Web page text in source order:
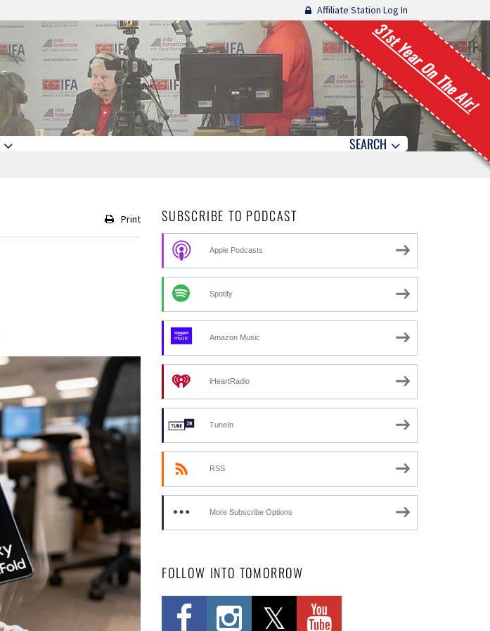
Affiliate Station Log In
31st Year On The Air!
SEARCH
Print SUBSCRIBE TO PODCAST
Apple Podcasts
Spotify
Amazon Music
iHeartRadio
TuneIn
RSS
More Subscribe Options
FOLLOW INTO TOMORROW